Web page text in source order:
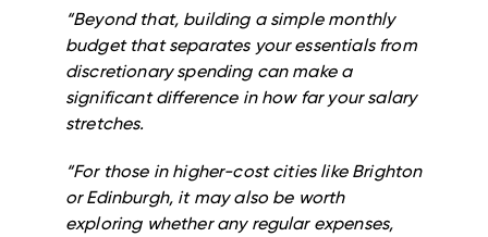
“Beyond that, building a simple monthly
budget that separates your essentials from
discretionary spending can make a
significant difference in how far your salary
stretches.
“For those in higher-cost cities like Brighton
or Edinburgh, it may also be worth
exploring whether any regular expenses,